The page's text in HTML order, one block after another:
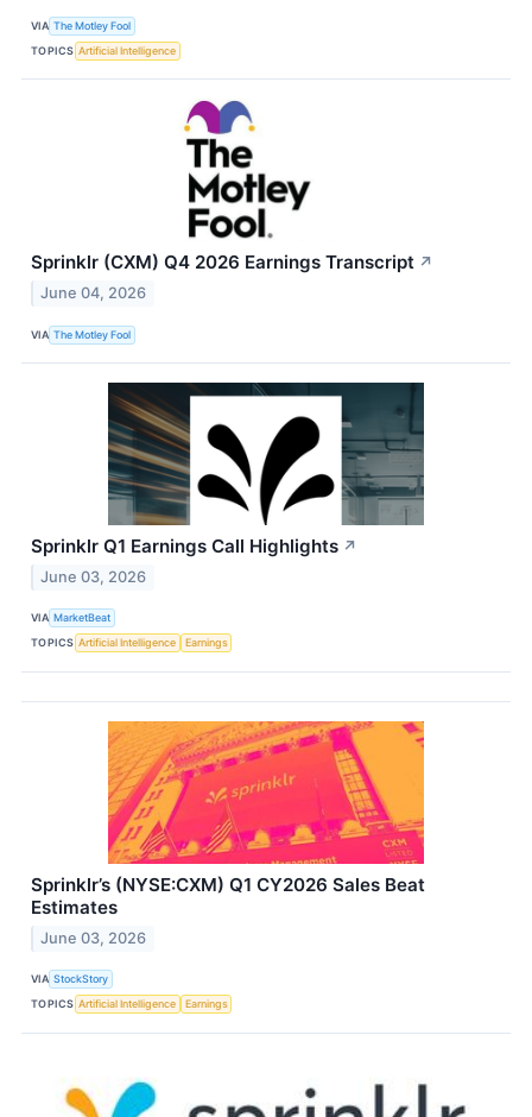
VIA The Motley Fool
TOPICS Artificial Intelligence
Sprinklr (CXM) Q4 2026 Earnings Transcript ↗
June 04, 2026
VIA The Motley Fool
Sprinklr Q1 Earnings Call Highlights ↗
June 03, 2026
VIA MarketBeat
TOPICS Artificial Intelligence Earnings
Sprinklr’s (NYSE:CXM) Q1 CY2026 Sales Beat
Estimates
June 03, 2026
VIA StockStory
TOPICS Artificial Intelligence Earnings